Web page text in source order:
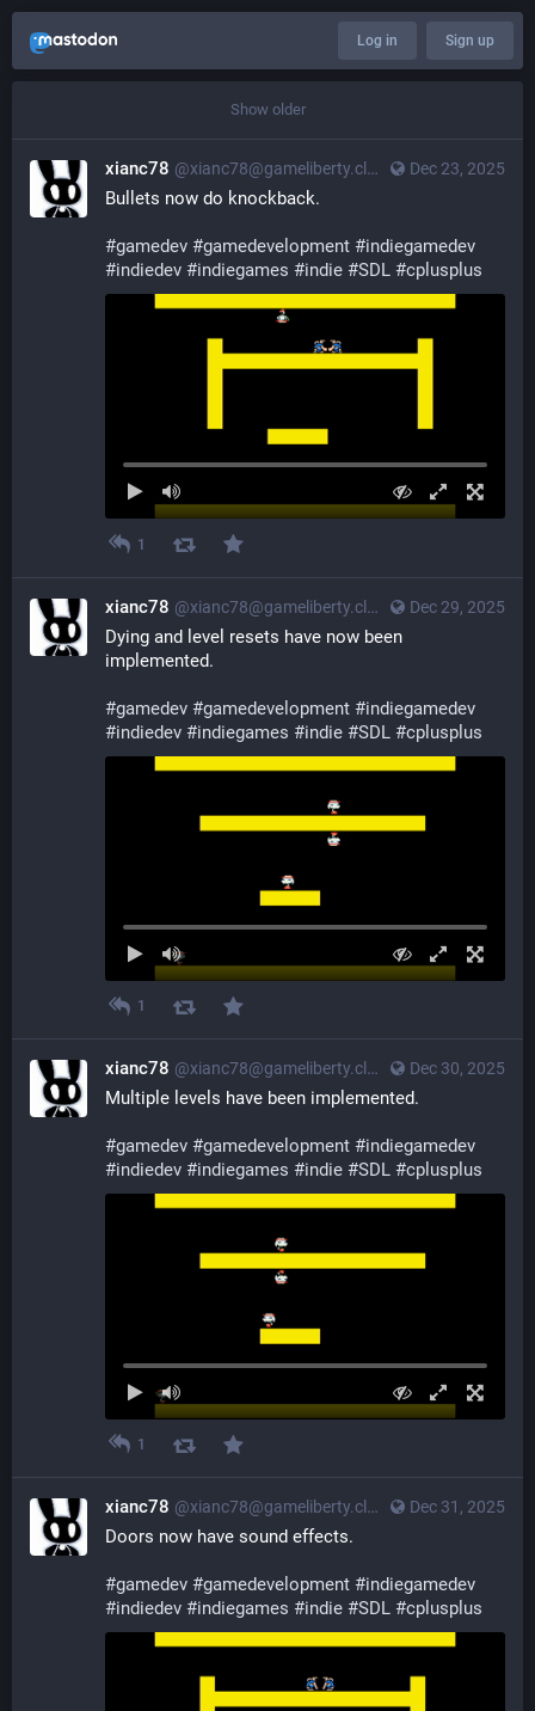
Log in Sign up
Show older
Dec 23, 2025
xianc78 @xianc78@gameliberty.club
Bullets now do knockback.
#gamedev #gamedevelopment #indiegamedev
#indiedev #indiegames #indie #SDL #cplusplus
1
Dec 29, 2025
xianc78 @xianc78@gameliberty.club
Dying and level resets have now been
implemented.
#gamedev #gamedevelopment #indiegamedev
#indiedev #indiegames #indie #SDL #cplusplus
1
Dec 30, 2025
xianc78 @xianc78@gameliberty.club
Multiple levels have been implemented.
#gamedev #gamedevelopment #indiegamedev
#indiedev #indiegames #indie #SDL #cplusplus
1
Dec 31, 2025
xianc78 @xianc78@gameliberty.club
Doors now have sound effects.
#gamedev #gamedevelopment #indiegamedev
#indiedev #indiegames #indie #SDL #cplusplus